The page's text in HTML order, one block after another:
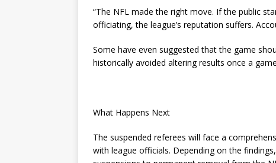
“The NFL made the right move. If the public
officiating, the league’s reputation suffers.
Some have even suggested that the game
historically avoided altering results once a
What Happens Next
The suspended referees will face a
with league officials. Depending on the